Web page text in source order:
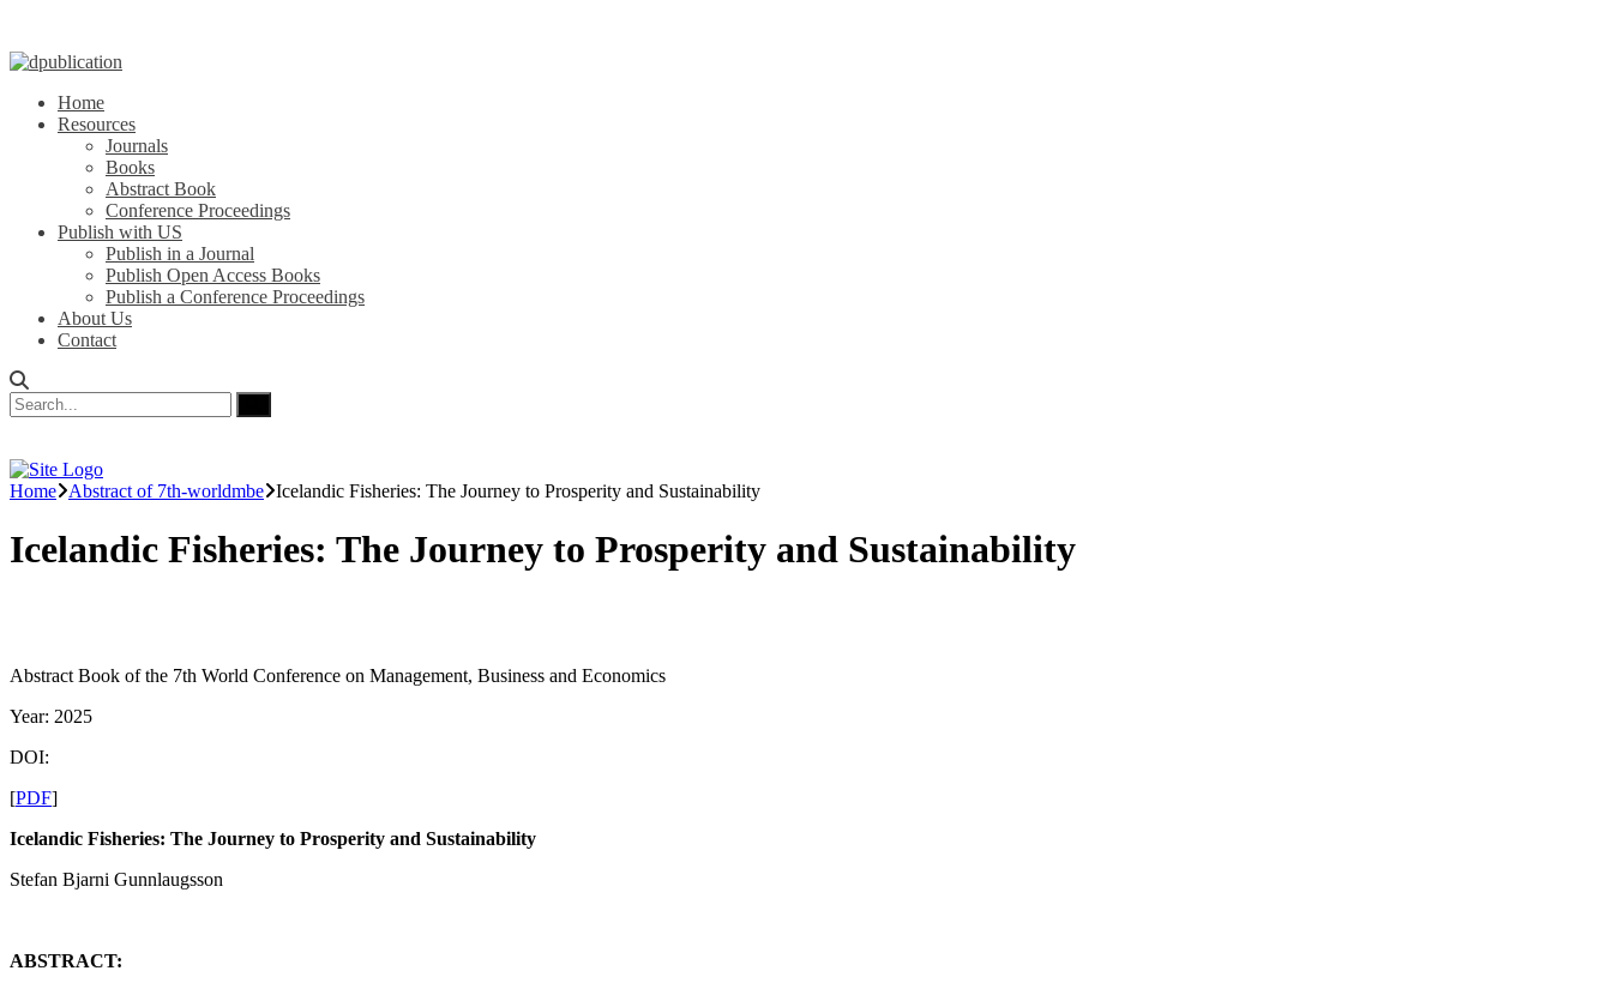
Home
Resources
Journals
Books
Abstract Book
Conference Proceedings
Publish with US
Publish in a Journal
Publish Open Access Books
Publish a Conference Proceedings
About Us
Contact
Home Abstract of 7th-worldmbe Icelandic Fisheries: The Journey to Prosperity and Sustainability
Icelandic Fisheries: The Journey to Prosperity and Sustainability
Abstract Book of the 7th World Conference on Management, Business and Economics
Year: 2025
DOI:
[PDF]
Icelandic Fisheries: The Journey to Prosperity and Sustainability
Stefan Bjarni Gunnlaugsson
ABSTRACT: